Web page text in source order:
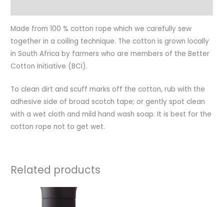
Made from 100 % cotton rope which we carefully sew
together in a coiling technique. The cotton is grown locally
in South Africa by farmers who are members of the Better
Cotton Initiative (BCI).
To clean dirt and scuff marks off the cotton, rub with the
adhesive side of broad scotch tape; or gently spot clean
with a wet cloth and mild hand wash soap. It is best for the
cotton rope not to get wet.
Related products